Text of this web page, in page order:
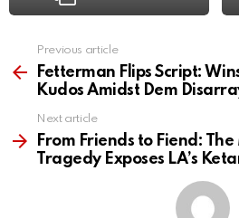
more
Previous article
Fetterman Flips Script:
Kudos Amidst Dem
Next article
From Friends to Fiend:
Tragedy Exposes LA’s